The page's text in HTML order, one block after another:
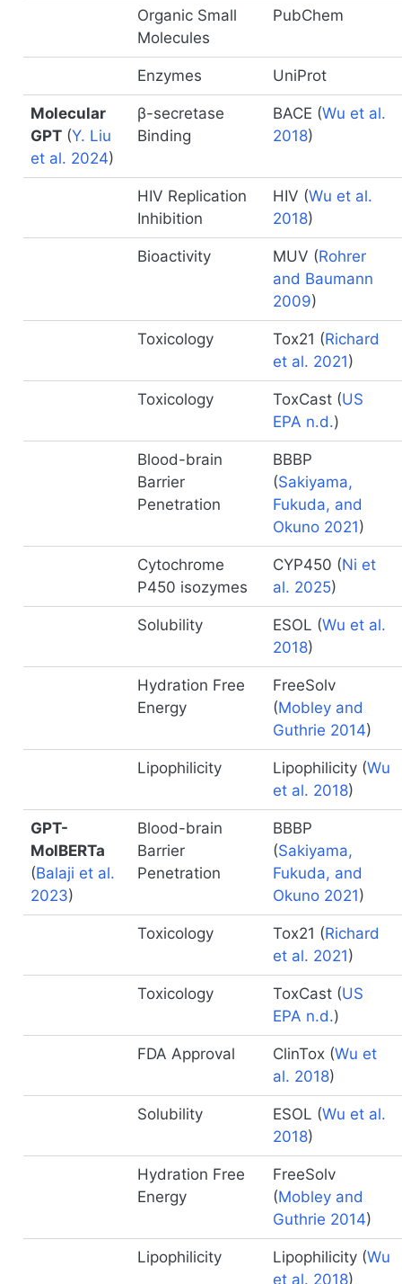
Organic Small
Molecules
PubChem
Enzymes UniProt
Molecular
GPT (Y. Liu
et al. 2024)
β-secretase
Binding
BACE (Wu et al.
2018)
HIV Replication
Inhibition
HIV (Wu et al.
2018)
Bioactivity MUV (Rohrer
and Baumann
2009)
Toxicology Tox21 (Richard
et al. 2021)
Toxicology ToxCast (US
EPA n.d.)
Blood-brain
Barrier
Penetration
BBBP
(Sakiyama,
Fukuda, and
Okuno 2021)
Cytochrome
P450 isozymes
CYP450 (Ni et
al. 2025)
Solubility ESOL (Wu et al.
2018)
Hydration Free
Energy
FreeSolv
(Mobley and
Guthrie 2014)
Lipophilicity Lipophilicity (Wu
et al. 2018)
GPT-
MolBERTa
(Balaji et al.
2023)
Blood-brain
Barrier
Penetration
BBBP
(Sakiyama,
Fukuda, and
Okuno 2021)
Toxicology Tox21 (Richard
et al. 2021)
Toxicology ToxCast (US
EPA n.d.)
FDA Approval ClinTox (Wu et
al. 2018)
Solubility ESOL (Wu et al.
2018)
Hydration Free
Energy
FreeSolv
(Mobley and
Guthrie 2014)
Lipophilicity Lipophilicity (Wu
et al. 2018)